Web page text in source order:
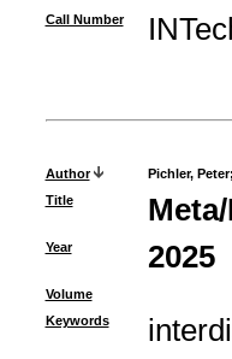
Call Number
Author Pichler, Peter;
Title
Year 2025
Volume
Keywords